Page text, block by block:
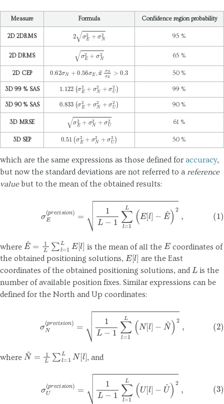
Measure Formula Confidence region probability
2D 2DRMS 2 E2+σN2 95 %
2D DRMS E2+σN2 65 %
2D CEP 0.62 + 0.56σ , if σN σ E> 0.3 50 %
3D 99 % SAS 1.122( σ E2 +σ N2 σ U2) 99 %
3D 90 % SAS 0.833 ( σE 2+ N + U 2 90 %
3D MRSE E2+σN2+σU2 61 %
3D SEP 0.51 (σ E + N + U2) 50 %
which are the same expressions as those defined for accuracy,
but now the standard deviations are not referred to a reference
valuebut to the mean of the obtained results:
on)=1L−1∑l=1L(E[l]−E^)2
where E^ ∑ =1LE ] is the mean of all theE coordinates of
the obtained positioning solutions, E[l] are the East
coordinates of the obtained positioning solutions, and L is the
number of available position fixes. Similar expressions can be
defined for the North and Up coordinates:
on)=1L−1∑l=1L(N[l]−N^)2
where N^ ∑ l=1LN l] , and
on)=1L−1∑l=1L(U[l]−U^)2